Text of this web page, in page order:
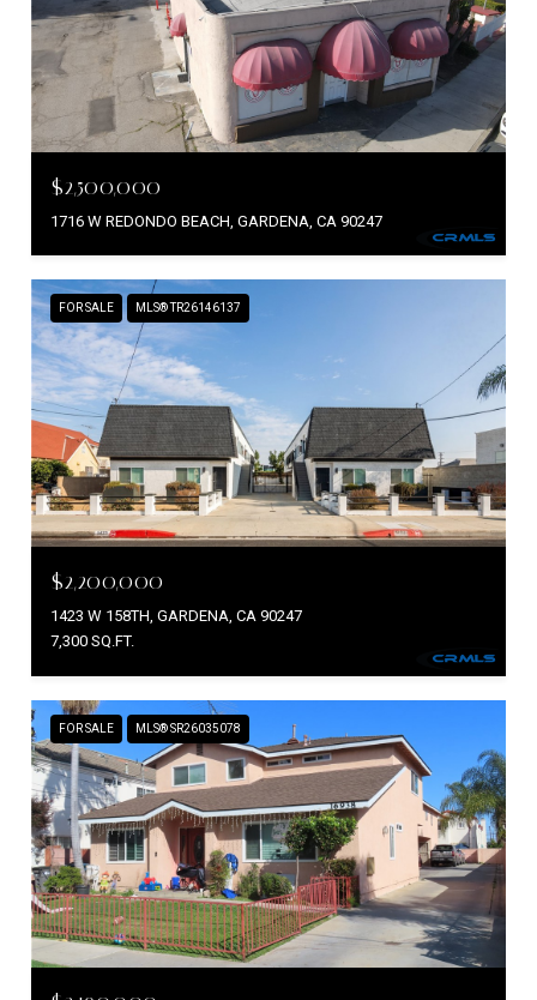
$2,500,000
1716 W REDONDO BEACH, GARDENA, CA 90247
FOR SALE MLS® TR26146137
$2,200,000
1423 W 158TH, GARDENA, CA 90247
7,300 SQ.FT.
FOR SALE MLS® SR26035078